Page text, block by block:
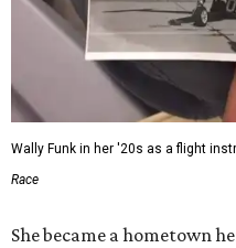
Wally Funk in her '20s as a flight
Race
She became a hometown